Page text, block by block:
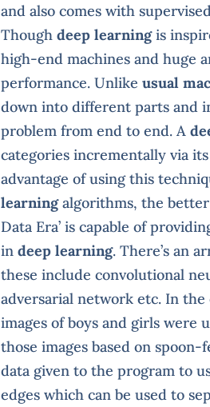
and also comes with
Thoughdeep learningis
high-end machines and huge
performance. Unlikeusual
down into different parts and
problem from end to end. A
categories incrementally via
advantage of using this
learningalgorithms, the better
Data Era’ is capable of
indeep learning. There’s an
these include convolutional
adversarial network etc. In
images of boys and girls were
those images based on
data given to the program to
edges which can be used to